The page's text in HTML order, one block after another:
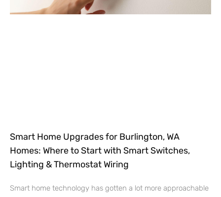
Smart Home Upgrades for Burlington, WA
Homes: Where to Start with Smart Switches,
Lighting & Thermostat Wiring
Smart home technology has gotten a lot more approachable